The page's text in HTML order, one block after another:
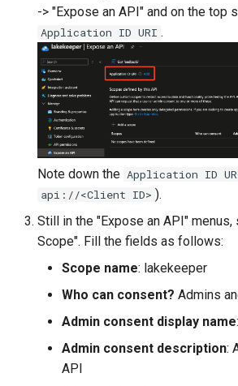
-> "Expose an API" and on the top
Application ID URI .
Note down the Application ID
api://<Client ID> ).
Still in the "Expose an API" menus,
Scope". Fill the fields as follows:
Scope name: lakekeeper
Who can consent? Admins
Admin consent display name
Admin consent description:
API